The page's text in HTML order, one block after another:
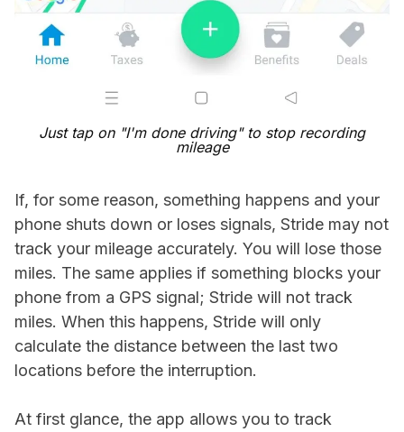
Just tap on "I'm done driving" to stop recording
mileage
If, for some reason, something happens and your
phone shuts down or loses signals, Stride may not
track your mileage accurately. You will lose those
miles. The same applies if something blocks your
phone from a GPS signal; Stride will not track
miles. When this happens, Stride will only
calculate the distance between the last two
locations before the interruption.
At first glance, the app allows you to track